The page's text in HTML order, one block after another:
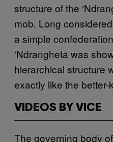
structure of the
mob. Long
a simple
‘Ndrangheta was
hierarchical structure
exactly like the
VIDEOS BY VICE
The governing body